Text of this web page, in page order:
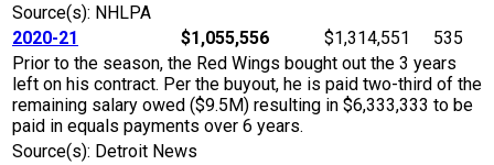
Source(s): NHLPA
2020-21
$1,055,556 $1,314,551
535
Prior to the season, the Red Wings bought out the 3 years
left on his contract. Per the buyout, he is paid two-third of the
remaining salary owed ($9.5M) resulting in $6,333,333 to be
paid in equals payments over 6 years.
Source(s): Detroit News